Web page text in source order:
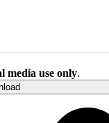
media use only.